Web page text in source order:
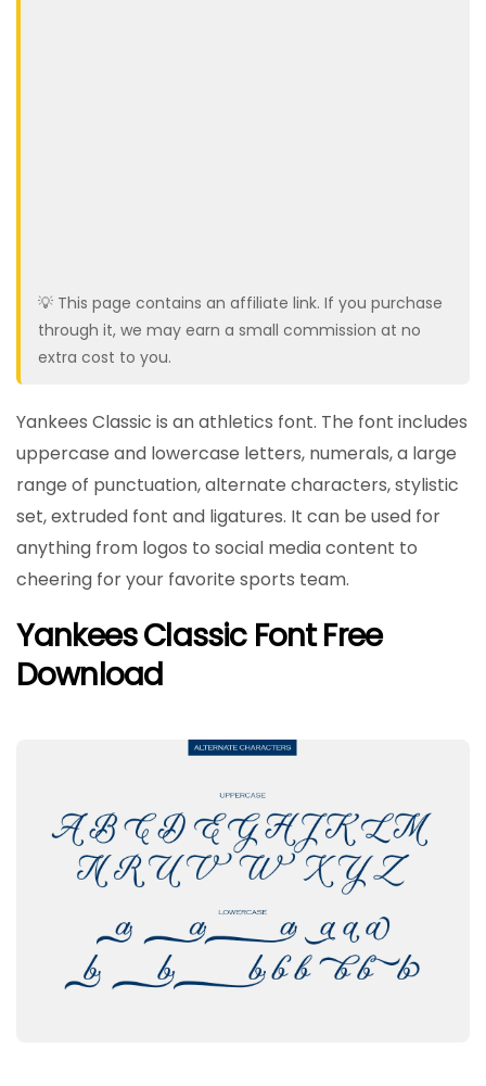
💡 This page contains an affiliate link. If you purchase
through it, we may earn a small commission at no
extra cost to you.
Yankees Classic is an athletics font. The font includes
uppercase and lowercase letters, numerals, a large
range of punctuation, alternate characters, stylistic
set, extruded font and ligatures. It can be used for
anything from logos to social media content to
cheering for your favorite sports team.
Yankees Classic Font Free
Download